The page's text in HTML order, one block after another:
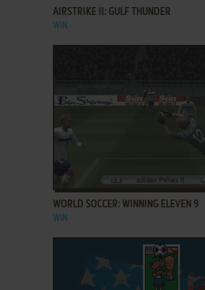
AIRSTRIKE II: GULF THUNDER
WIN
WORLD SOCCER: WINNING ELEVEN 9
WIN